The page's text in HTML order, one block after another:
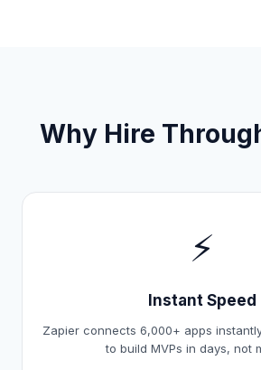
Why Hire
⚡
Instant Speed
Zapier connects 6,000+ apps
to build MVPs in days, not